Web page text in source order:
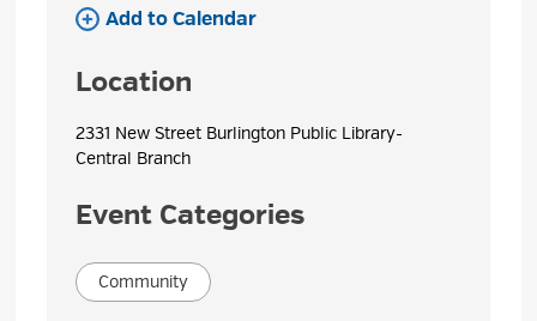
Add to Calendar
Location
2331 New Street Burlington Public Library-
Central Branch
Event Categories
Community